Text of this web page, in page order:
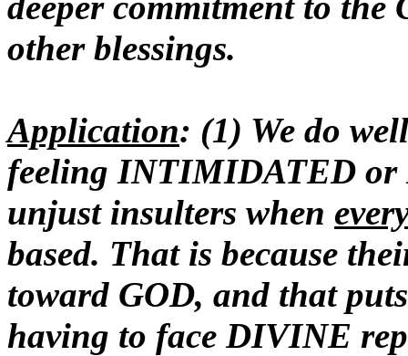
other blessings.
Application: (1) We do
feeling INTIMIDATED or
unjust insulters when
based. That is because
toward GOD, and that
having to face DIVINE